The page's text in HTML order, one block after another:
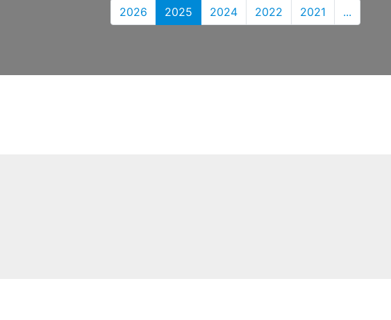
2026 2025 2024 2022 2021 ...